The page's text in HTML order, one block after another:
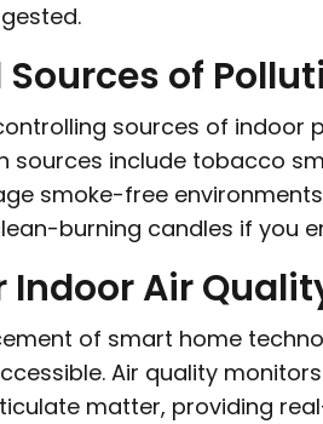
of
sources of indoor
sources include tobacco
smoke-free
burning candles if you
Indoor Air
of smart home
Air quality
matter, providing